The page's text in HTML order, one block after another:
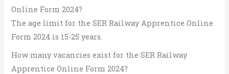
Online Form 2024?
The age limit for the SER Railway Apprentice Online
Form 2024 is 15-25 years.
How many vacancies exist for the SER Railway
Apprentice Online Form 2024?